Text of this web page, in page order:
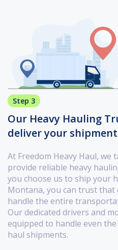
Step 3
Our Heavy Hauling
deliver your
At Freedom Heavy Haul,
provide reliable heavy
you choose us to ship your
Montana, you can trust that
handle the entire
Our dedicated drivers and
equipped to handle even
haul shipments.